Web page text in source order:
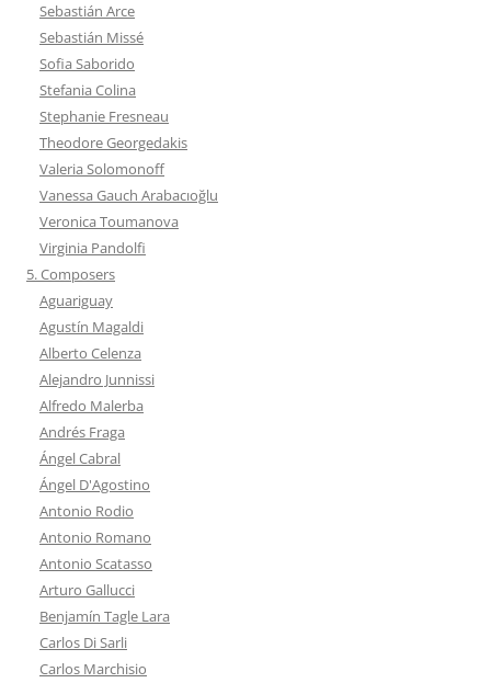
Sebastián Arce
Sebastián Missé
Sofia Saborido
Stefania Colina
Stephanie Fresneau
Theodore Georgedakis
Valeria Solomonoff
Vanessa Gauch Arabacıoğlu
Veronica Toumanova
Virginia Pandolfi
5. Composers
Aguariguay
Agustín Magaldi
Alberto Celenza
Alejandro Junnissi
Alfredo Malerba
Andrés Fraga
Ángel Cabral
Ángel D'Agostino
Antonio Rodio
Antonio Romano
Antonio Scatasso
Arturo Gallucci
Benjamín Tagle Lara
Carlos Di Sarli
Carlos Marchisio